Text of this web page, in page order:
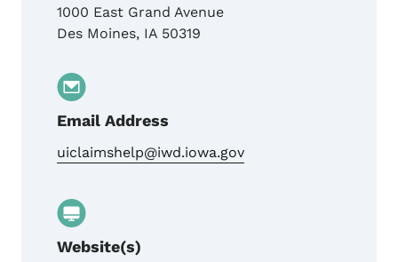
1000 East Grand Avenue
Des Moines, IA 50319
Email Address
uiclaimshelp@iwd.iowa.gov
Website(s)